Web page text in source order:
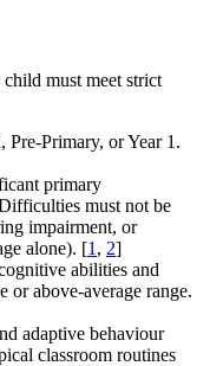
must meet strict
Primary, or Year 1.
primary
must not be
impairment, or
alone). [1 , 2]
abilities and
or above-average range.
adaptive behaviour
classroom routines